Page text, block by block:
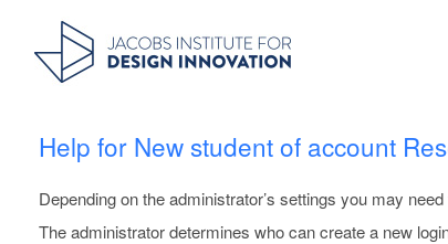
Help for New student of account
Depending on the administrator’s settings you may
The administrator determines who can create a new